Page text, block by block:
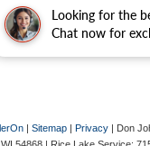
Looking for the
Chat now for
vehicle, driving
and other factors.
Sitemap Privacy | Don